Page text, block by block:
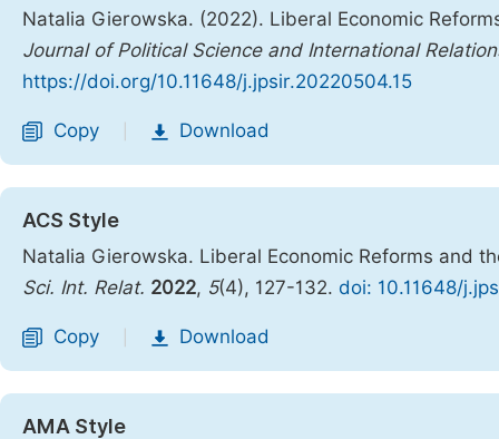
Natalia Gierowska. (2022). Liberal Economic
Journal of Political Science and International
https://doi.org/10.11648/j.jpsir.20220504.15
Copy Download
ACS Style
Natalia Gierowska. Liberal Economic Reforms and
Sci. Int. Relat. 2022, 5(4), 127-132. doi: 10.11648/
Copy Download
AMA Style